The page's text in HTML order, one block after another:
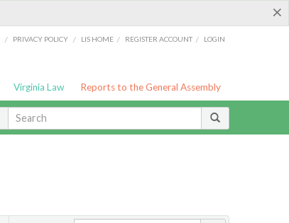
×
/ PRIVACY POLICY / LIS HOME / REGISTER ACCOUNT / LOGIN
Virginia Law Reports to the General Assembly